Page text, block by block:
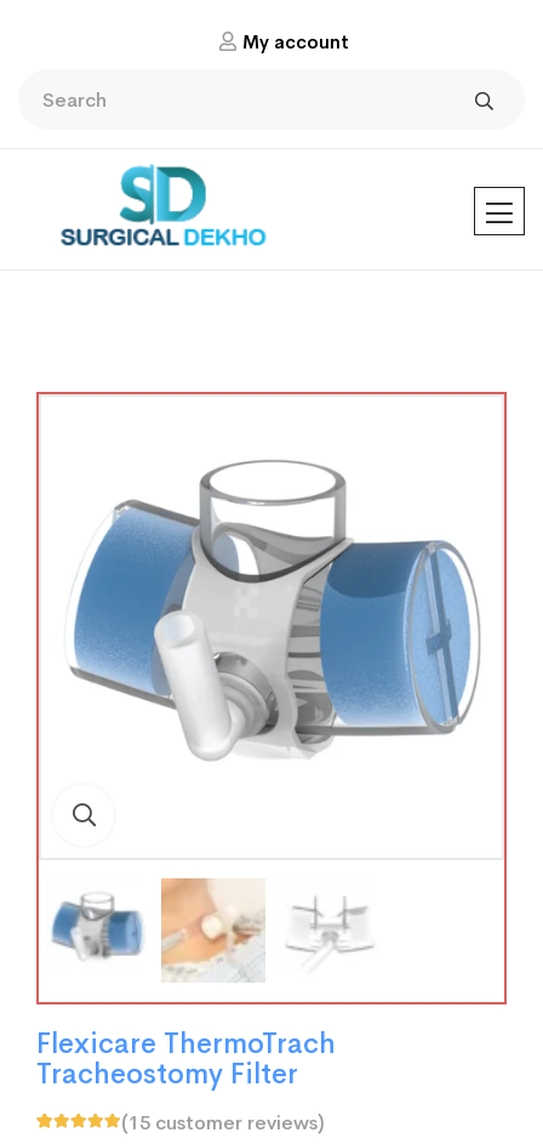
My account
Flexicare ThermoTrach
Tracheostomy Filter
(15 customer reviews)